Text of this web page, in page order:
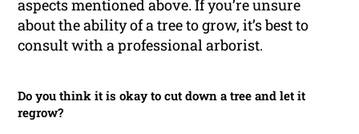
aspects mentioned above. If you’re unsure
about the ability of a tree to grow, it’s best to
consult with a professional arborist.
Do you think it is okay to cut down a tree and let it
regrow?